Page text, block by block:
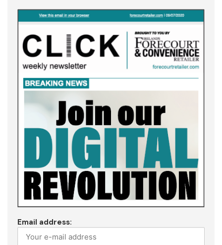
Email address: